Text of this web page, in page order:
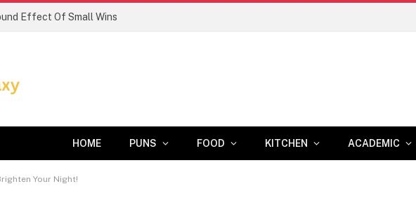
Effect Of Small Wins
HOME PUNS FOOD KITCHEN ACADEMIC
Your Night!